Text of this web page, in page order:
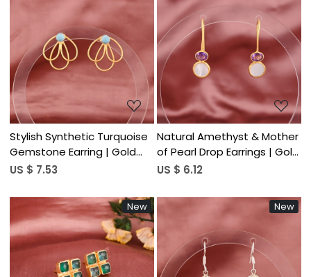
Loading...
Stylish Synthetic Turquoise
Gemstone Earring | Gold
Plated Brass
US $ 7.53
Loading...
Natural Amethyst & Mother
of Pearl Drop Earrings | Gold
Plated Brass
US $ 6.12
New New